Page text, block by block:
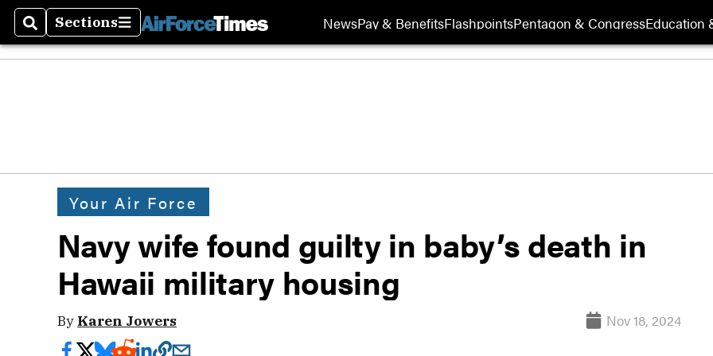
SearchSections
Sections NewsPay & BenefitsFlashpointsPentagon & CongressEducation
Your Air Force
Navy wife found guilty in baby’s death in
Hawaii military housing
By Karen Jowers Nov 18, 2024